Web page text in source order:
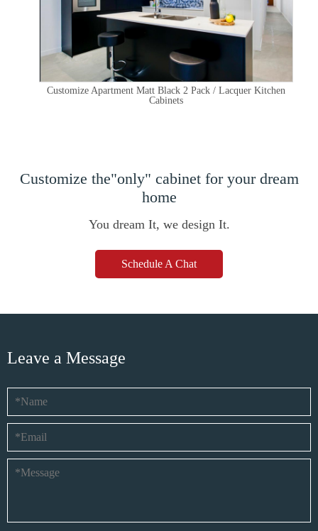
Customize Apartment Matt Black 2 Pack / Lacquer Kitchen
Cabinets
Customize the"only" cabinet for your dream
home
You dream It, we design It.
Schedule A Chat
Leave a Message